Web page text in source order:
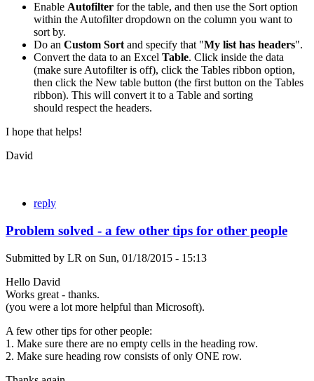
Enable Autofilter for the table, and then use the Sort option
within the Autofilter dropdown on the column you want to
sort by.
Do an Custom Sortand specify that "My list has headers".
Convert the data to an Excel Table. Click inside the data
(make sure Autofilter is off), click the Tables ribbon option,
then click the New table button (the first button on the Tables
ribbon). This will convert it to a Table and sorting
should respect the headers.
I hope that helps!
David
reply
Problem solved - a few other tips for other people
Submitted by LR on Sun, 01/18/2015 - 15:13
Hello David
Works great - thanks.
(you were a lot more helpful than Microsoft).
A few other tips for other people:
1. Make sure there are no empty cells in the heading row.
2. Make sure heading row consists of only ONE row.